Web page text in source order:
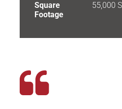
Square
Footage
55,000